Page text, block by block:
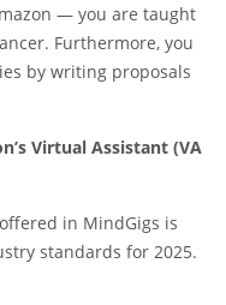
— you are taught
Furthermore, you
by writing proposals
Virtual Assistant (VA
in MindGigs is
standards for 2025.